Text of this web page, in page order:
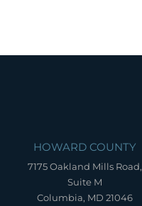
HOWARD COUNTY
7175 Oakland Mills Road,
Suite M
Columbia, MD 21046